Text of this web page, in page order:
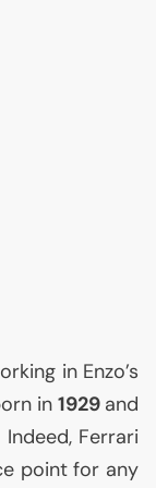
in Enzo’s
in 1929 and
Ferrari
point for any